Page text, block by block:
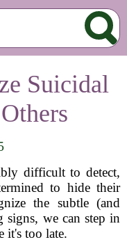
Suicidal
difficult to detect,
to hide their
the subtle (and
signs, we can step in
it's too late.